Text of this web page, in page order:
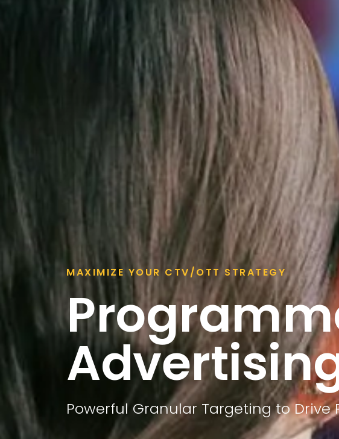
MAXIMIZE YOUR CTV/OTT STRATEGY
Powerful Granular Targeting to Drive